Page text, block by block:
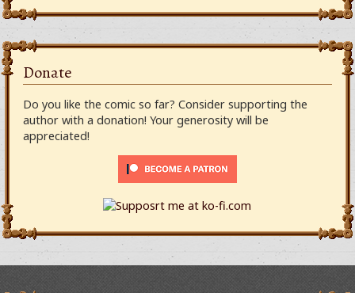
Donate
Do you like the comic so far? Consider supporting the
author with a donation! Your generosity will be
appreciated!